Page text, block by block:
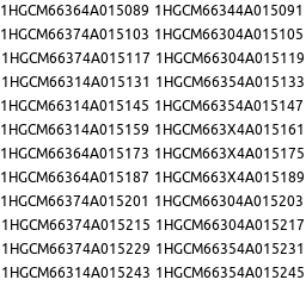
1HGCM66364A015089 1HGCM66344A015091
1HGCM66374A015103 1HGCM66304A015105
1HGCM66374A015117 1HGCM66304A015119
1HGCM66314A015131 1HGCM66354A015133
1HGCM66314A015145 1HGCM66354A015147
1HGCM66314A015159 1HGCM663X4A015161
1HGCM66364A015173 1HGCM663X4A015175
1HGCM66364A015187 1HGCM663X4A015189
1HGCM66374A015201 1HGCM66304A015203
1HGCM66374A015215 1HGCM66304A015217
1HGCM66374A015229 1HGCM66354A015231
1HGCM66314A015243 1HGCM66354A015245